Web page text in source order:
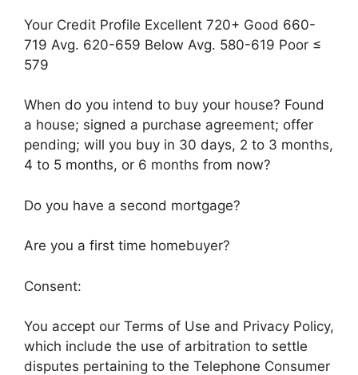
Your Credit Profile Excellent 720+ Good 660-
719 Avg. 620-659 Below Avg. 580-619 Poor ≤
579
When do you intend to buy your house? Found
a house; signed a purchase agreement; offer
pending; will you buy in 30 days, 2 to 3 months,
4 to 5 months, or 6 months from now?
Do you have a second mortgage?
Are you a first time homebuyer?
Consent:
You accept our Terms of Use and Privacy Policy,
which include the use of arbitration to settle
disputes pertaining to the Telephone Consumer